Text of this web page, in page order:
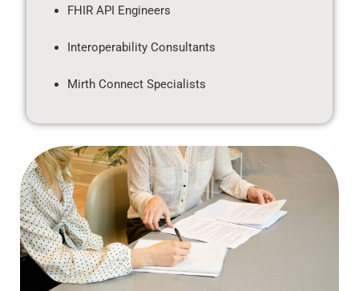
FHIR API Engineers
Interoperability Consultants
Mirth Connect Specialists